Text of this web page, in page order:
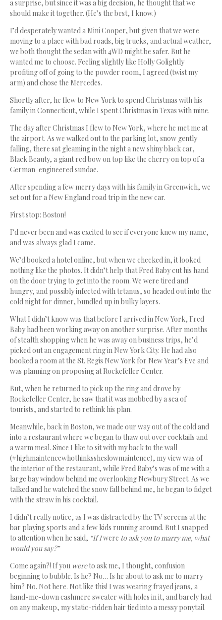
a surprise, but since it was a big decision, he thought that we
should make it together. (He’s the best, I know.)
I’d desperately wanted a Mini Cooper, but given that we were
moving to a place with bad roads, big trucks, and actual weather,
we both thought the sedan with 4WD might be safer. But he
wanted me to choose. Feeling slightly like Holly Golightly
profiting off of going to the powder room, I agreed (twist my
arm) and chose the Mercedes.
Shortly after, he flew to New York to spend Christmas with his
family in Connecticut, while I spent Christmas in Texas with mine.
The day after Christmas I flew to New York, where he met me at
the airport. As we walked out to the parking lot, snow gently
falling, there sat gleaming in the night a new shiny black car,
Black Beauty, a giant red bow on top like the cherry on top of a
German-engineered sundae.
After spending a few merry days with his family in Greenwich, we
set out for a New England road trip in the new car.
First stop: Boston!
I’d never been and was excited to see if everyone knew my name,
and was always glad I came.
We’d booked a hotel online, but when we checked in, it looked
nothing like the photos. It didn’t help that Fred Baby cut his hand
on the door trying to get into the room. We were tired and
hungry, and possibly infected with tetanus, so headed out into the
cold night for dinner, bundled up in bulky layers.
What I didn’t know was that before I arrived in New York, Fred
Baby had been working away on another surprise. After months
of stealth shopping when he was away on business trips, he’d
picked out an engagement ring in New York City. He had also
booked a room at the St. Regis New York for New Year’s Eve and
was planning on proposing at Rockefeller Center.
But, when he returned to pick up the ring and drove by
Rockefeller Center, he saw that it was mobbed by a sea of
tourists, and started to rethink his plan.
Meanwhile, back in Boston, we made our way out of the cold and
into a restaurant where we began to thaw out over cocktails and
a warm meal. Since I like to sit with my back to the wall
(#highmaintencewhothinkssheslowmaintence), my view was of
the interior of the restaurant, while Fred Baby’s was of me with a
large bay window behind me overlooking Newbury Street. As we
talked and he watched the snow fall behind me, he began to fidget
with the straw in his cocktail.
I didn’t really notice, as I was distracted by the TV screens at the
bar playing sports and a few kids running around. But I snapped
to attention when he said, “If Iwere to ask you to marry me, what
would you say?”
Come again?! If you wereto ask me, I thought, confusion
beginning to bubble. Is he? No… Is he about to ask me to marry
him? No. Not here. Not like this! I was wearing frayed jeans, a
hand-me-down cashmere sweater with holes in it, and barely had
on any makeup, my static-ridden hair tied into a messy ponytail.